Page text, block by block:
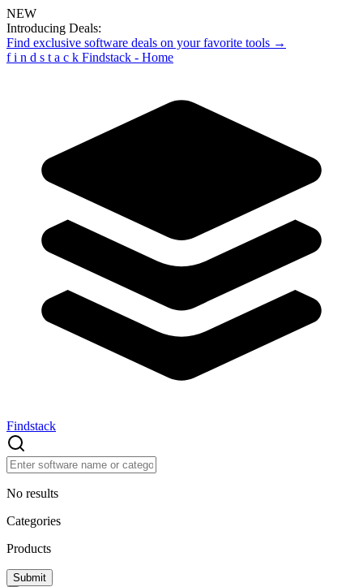
NEW
Introducing Deals:
Find exclusive software deals on your favorite tools →
f i n d s t a c k Findstack - Home
Findstack
No results
Categories
Products